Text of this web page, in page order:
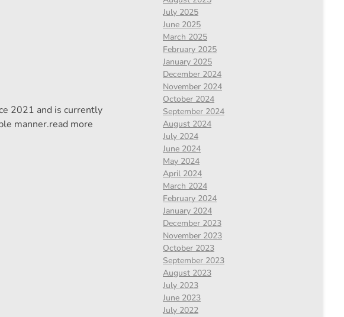
2021 and is currently
manner.read more
July 2025
June 2025
March 2025
February 2025
January 2025
December 2024
November 2024
October 2024
September 2024
August 2024
July 2024
June 2024
May 2024
April 2024
March 2024
February 2024
January 2024
December 2023
November 2023
October 2023
September 2023
August 2023
July 2023
June 2023
July 2022